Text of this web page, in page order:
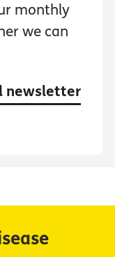
monthly
we can
newsletter